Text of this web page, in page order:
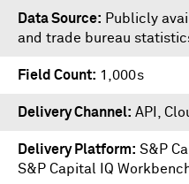
Data Source
Publicly
and trade bureau
Field Count 1,000s
Delivery Channel API,
Delivery Platform S&P
S&P Capital IQ